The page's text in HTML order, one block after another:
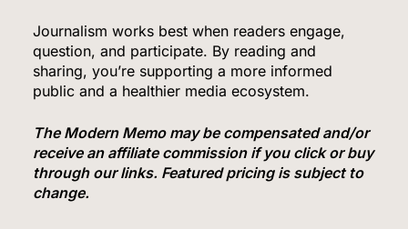
Journalism works best when readers engage,
question, and participate. By reading and
sharing, you’re supporting a more informed
public and a healthier media ecosystem.
The Modern Memo may be compensated and/or
receive an affiliate commission if you click or buy
through our links. Featured pricing is subject to
change.
5
The #1 Grocery Benefit Most Families Don’t
Know They Qualify For (Free Guide Inside)
SPONSORED NEWS